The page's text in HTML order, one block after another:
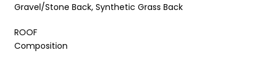
Gravel/Stone Back, Synthetic Grass Back
ROOF
Composition